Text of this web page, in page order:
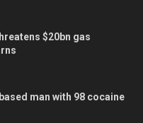
$20bn gas
man with 98 cocaine